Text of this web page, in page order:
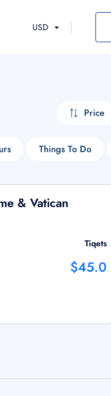
USD
Price
Things To Do
& Vatican
Tiqets
$45.0